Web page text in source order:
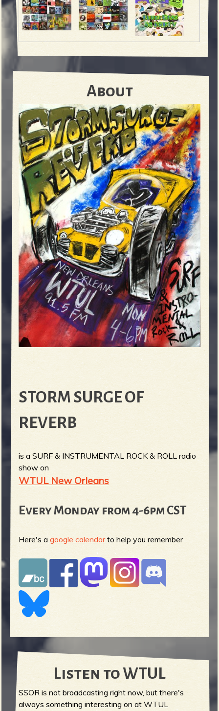
About
STORM SURGE OF
REVERB
is a SURF & INSTRUMENTAL ROCK & ROLL radio
show on
WTUL New Orleans
Every Monday from 4-6pm CST
Here's agoogle calendarto help you remember
Listen to WTUL
SSOR is not broadcasting right now, but there's
always something interesting on at WTUL